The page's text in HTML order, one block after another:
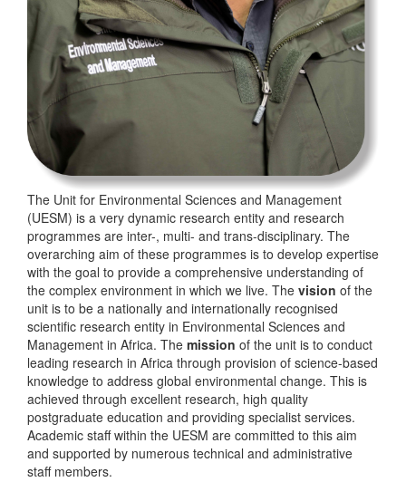
The Unit for Environmental Sciences and Management
(UESM) is a very dynamic research entity and research
programmes are inter-, multi- and trans-disciplinary. The
overarching aim of these programmes is to develop expertise
with the goal to provide a comprehensive understanding of
the complex environment in which we live. The vision of the
unit is to be a nationally and internationally recognised
scientific research entity in Environmental Sciences and
Management in Africa. The mission of the unit is to conduct
leading research in Africa through provision of science-based
knowledge to address global environmental change. This is
achieved through excellent research, high quality
postgraduate education and providing specialist services.
Academic staff within the UESM are committed to this aim
and supported by numerous technical and administrative
staff members.